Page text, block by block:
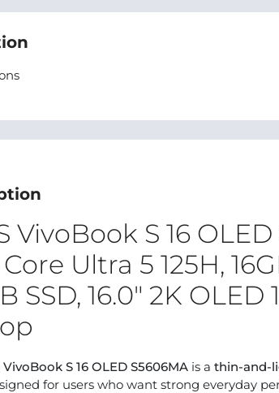
VivoBook S 16
Ultra 5 125H,
SSD, 16.0″ 2K OLED
VivoBook S 16 OLED S5606MA is a thin-and-
for users who want strong everyday